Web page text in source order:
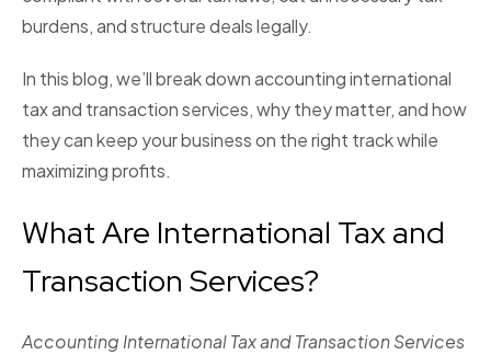
burdens, and structure deals legally.
In this blog, we’ll break down accounting international
tax and transaction services, why they matter, and how
they can keep your business on the right track while
maximizing profits.
What Are International Tax and
Transaction Services?
Accounting International Tax and Transaction Services